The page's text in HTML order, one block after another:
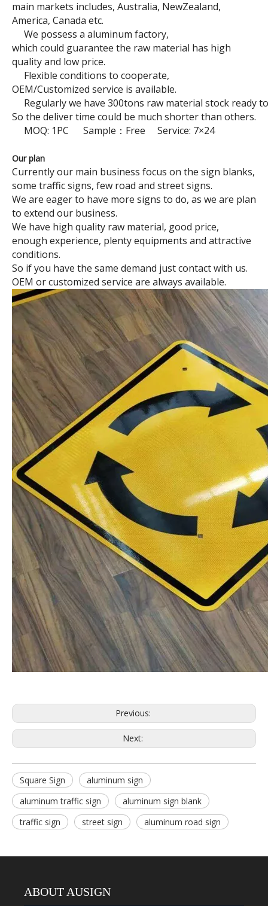
Brushed Sign Blanks
Rectangle Safety Traffic Sign No Parking Traffic Sign
Octangle Traffic Sign
main markets includes, Australia, NewZealand,
America, Canada etc.
We possess a aluminum factory,
which could guarantee the raw material has high
quality and low price.
Flexible conditions to cooperate,
OEM/Customized service is available.
Regularly we have 300tons raw material stock ready
So the deliver time could be much shorter than others.
MOQ: 1PC Sample：Free Service: 7×24
Our plan
Currently our main business focus on the sign blanks,
some traffic signs, few road and street signs.
We are eager to have more signs to do, as we are plan
to extend our business.
We have high quality raw material, good price,
enough experience, plenty equipments and attractive
conditions.
So if you have the same demand just contact with us.
OEM or customized service are always available.
Previous:
Next:
Square Sign
aluminum sign
aluminum traffic sign
aluminum sign blank
traffic sign
street sign aluminum road sign
ABOUT AUSIGN